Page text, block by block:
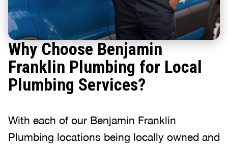
Why Choose Benjamin
Franklin Plumbing for Local
Plumbing Services?
With each of our Benjamin Franklin
Plumbing locations being locally owned and